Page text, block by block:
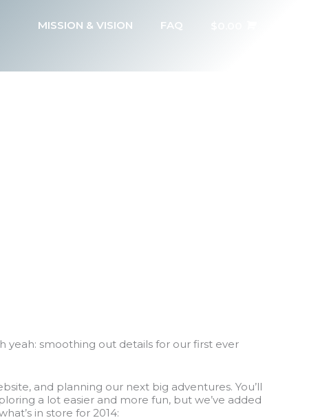
MISSION & VISION FAQ
yeah: smoothing out details for our first ever
and planning our next big adventures. You’ll
a lot easier and more fun, but we’ve added
in store for 2014: